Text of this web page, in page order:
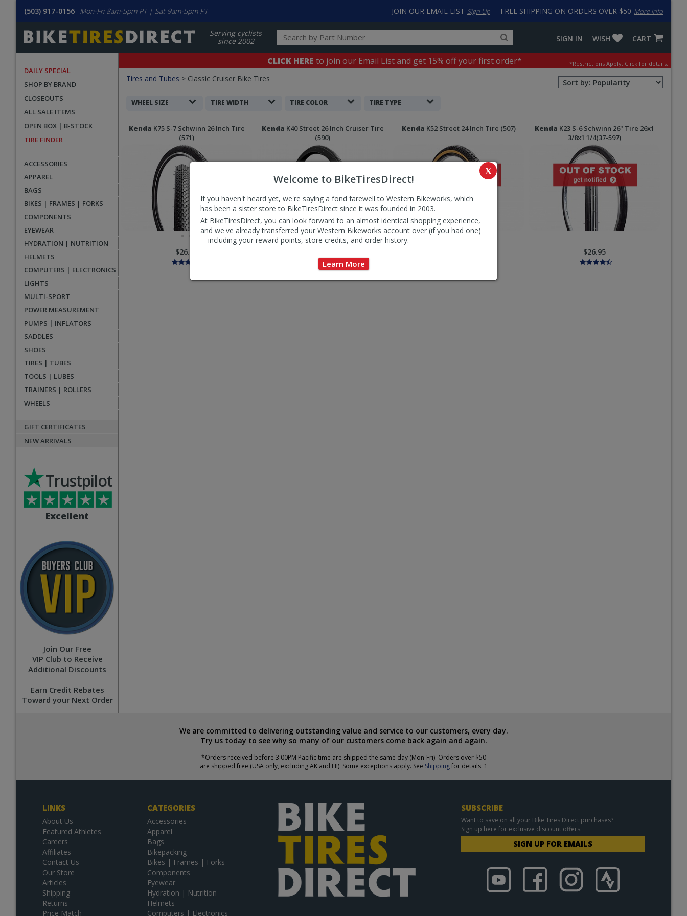
Welcome to BikeTiresDirect!
If you haven't heard yet, we're saying a fond farewell to Western Bikeworks, which
has been a sister store to BikeTiresDirect since it was founded in 2003.
At BikeTiresDirect, you can look forward to an almost identical shopping experience,
and we've already transferred your Western Bikeworks account over (if you had one)
—including your reward points, store credits, and order history.
Learn More
X
(503) 917-0156 Mon-Fri 8am-5pm PT | Sat 9am-5pm PT FREE SHIPPING ON ORDERS OVER $50 More info
JOIN OUR EMAIL LIST Sign Up
Serving cyclists
since 2002
for
products,
categories
input
to
work
CART
WISH
SIGN IN
DAILY SPECIAL
SHOP BY BRAND
CLOSEOUTS
ALL SALE ITEMS
OPEN BOX | B-STOCK
TIRE FINDER
ACCESSORIES
APPAREL
BAGS
BIKES | FRAMES | FORKS
COMPONENTS
EYEWEAR
HYDRATION | NUTRITION
HELMETS
COMPUTERS | ELECTRONICS
LIGHTS
MULTI-SPORT
POWER MEASUREMENT
PUMPS | INFLATORS
SADDLES
SHOES
TIRES | TUBES
TOOLS | LUBES
TRAINERS | ROLLERS
WHEELS
GIFT CERTIFICATES
NEW ARRIVALS
Excellent
Trustpilot
Join Our Free
VIP Club to Receive
Additional Discounts
Earn Credit Rebates
Toward your Next Order
CLICK HERE to join our Email List and get 15% off your first order* *Restrictions Apply. Click for details.
Tires and Tubes > Classic Cruiser Bike Tires
Sort
Order
Filters
Search
WHEEL SIZE TIRE WIDTH TIRE COLOR TIRE TYPE
Search
Kenda K75 S-7 Schwinn 26 Inch Tire
(571)
$26.95
Kenda K40 Street 26 Inch Cruiser Tire
(590)
Kenda K52 Street 24 Inch Tire (507) Kenda K23 S-6 Schwinn 26" Tire 26x1
3/8x1 1/4(37-597)
$26.95
We are committed to delivering outstanding value and service to our customers, every day.
Try us today to see why so many of our customers come back again and again.
*Orders received before 3:00PM Pacific time are shipped the same day (Mon-Fri). Orders over $50
are shipped free (USA only, excluding AK and HI). Some exceptions apply. See Shippingfor details. 1
LINKS
About Us
Featured Athletes
Careers
Affiliates
Contact Us
Our Store
Articles
Shipping
Returns
Price Match
CATEGORIES
Accessories
Apparel
Bags
Bikepacking
Bikes | Frames | Forks
Components
Eyewear
Hydration | Nutrition
Helmets
Computers | Electronics
SUBSCRIBE
Want to save on all your Bike Tires Direct purchases?
Sign up here for exclusive discount offers.
SIGN UP FOR EMAILS